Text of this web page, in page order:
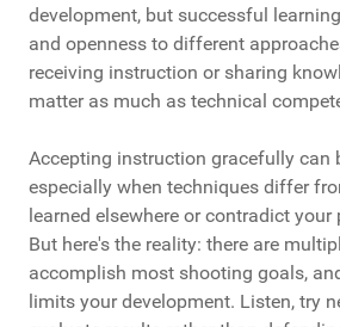
development, but successful
and openness to different
receiving instruction or sharing
matter as much as technical
Accepting instruction gracefully can
especially when techniques differ
learned elsewhere or contradict your
But here's the reality: there are
accomplish most shooting goals,
limits your development. Listen, try